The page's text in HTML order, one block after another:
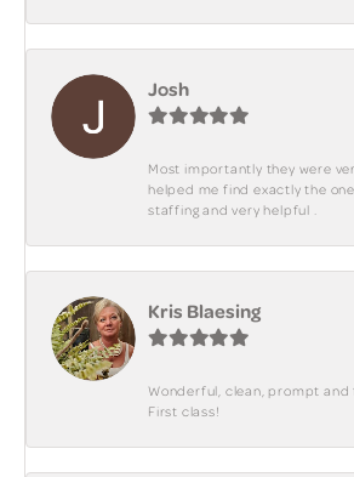
Josh
Most importantly they were
helped me find exactly the
staffing and very helpful .
Kris Blaesing
Wonderful, clean, prompt and
First class!